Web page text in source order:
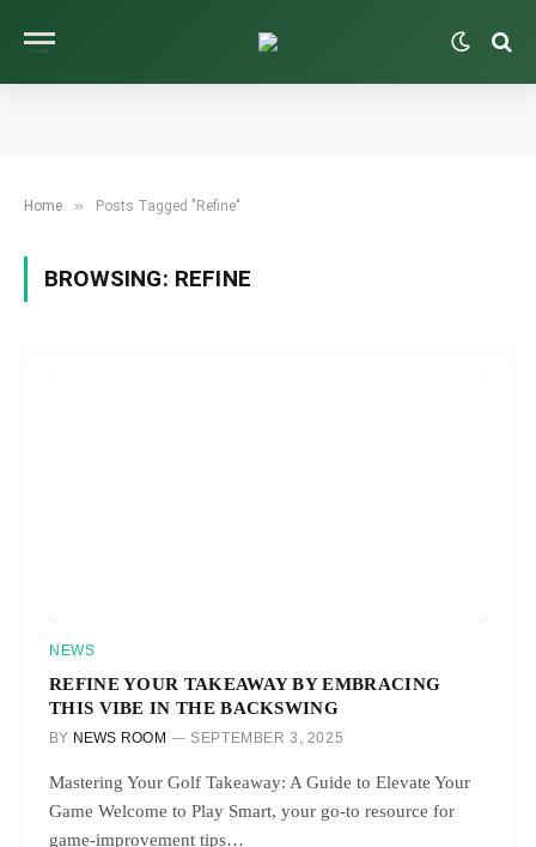
Home » Posts Tagged "Refine"
BROWSING: REFINE
NEWS
REFINE YOUR TAKEAWAY BY EMBRACING
THIS VIBE IN THE BACKSWING
BY NEWS ROOM SEPTEMBER 3, 2025
Mastering Your Golf Takeaway: A Guide to Elevate Your
Game Welcome to Play Smart, your go-to resource for
game-improvement tips…